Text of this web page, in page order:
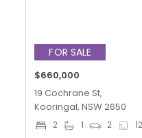
FOR SALE
$660,000
19 Cochrane St,
Kooringal, NSW 2650
2 1 2